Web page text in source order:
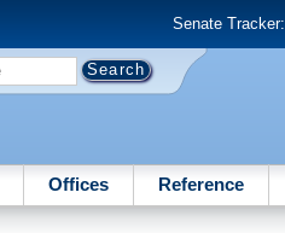
Senate Tracker:
Offices Reference